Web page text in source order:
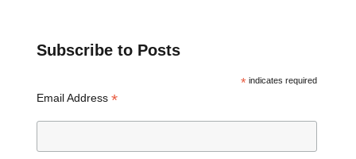
Subscribe to Posts
*indicates required
Email Address *